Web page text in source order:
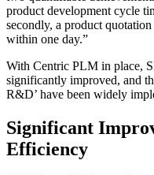
product development cycle
secondly, a product
within one day.”
With Centric PLM in place,
significantly improved, and
R&D’ have been widely
Significant
Efficiency